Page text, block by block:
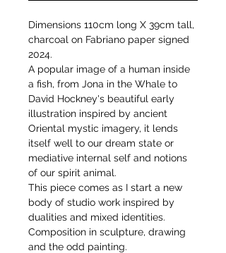
Dimensions 110cm long X 39cm tall,
charcoal on Fabriano paper signed
2024.
A popular image of a human inside
a fish, from Jona in the Whale to
David Hockney's beautiful early
illustration inspired by ancient
Oriental mystic imagery, it lends
itself well to our dream state or
mediative internal self and notions
of our spirit animal.
This piece comes as I start a new
body of studio work inspired by
dualities and mixed identities.
Composition in sculpture, drawing
and the odd painting.